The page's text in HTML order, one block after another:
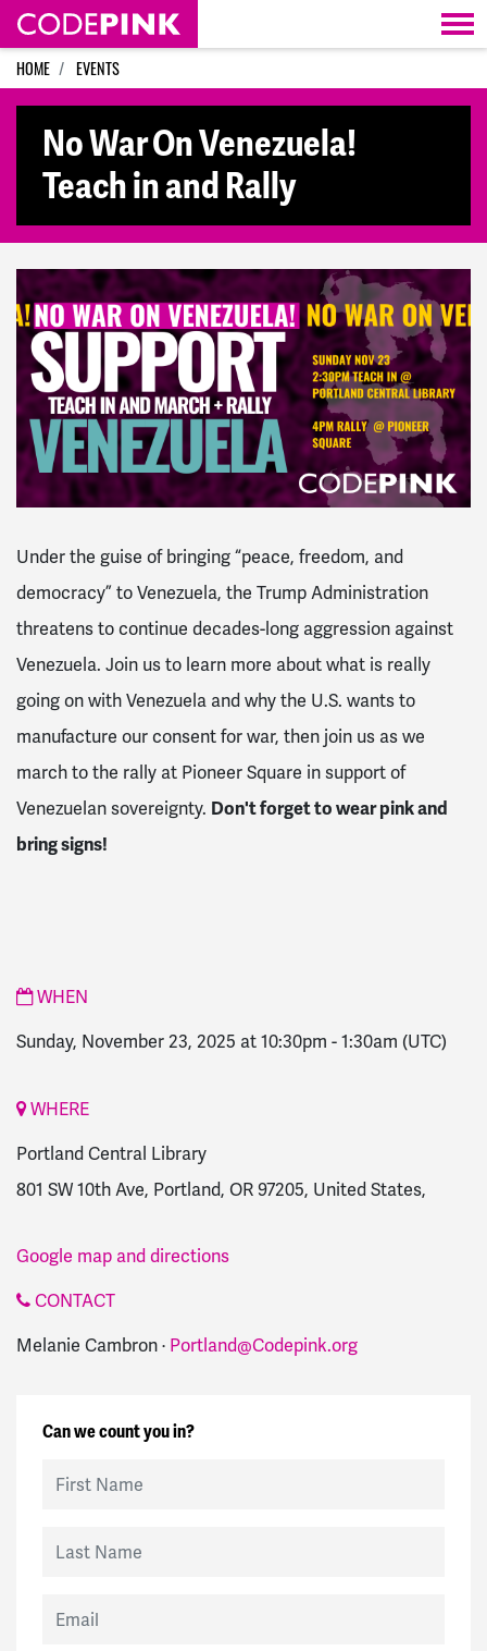
Skip navigation
HOME EVENTS
No War On Venezuela!
Teach in and Rally
Under the guise of bringing “peace, freedom, and
democracy” to Venezuela, the Trump Administration
threatens to continue decades-long aggression against
Venezuela. Join us to learn more about what is really
going on with Venezuela and why the U.S. wants to
manufacture our consent for war, then join us as we
march to the rally at Pioneer Square in support of
Venezuelan sovereignty. Don't forget to wear pink and
bring signs!
WHEN
Sunday, November 23, 2025 at 10:30pm -1:30am (UTC)
WHERE
Portland Central Library
801 SW 10th Ave, Portland, OR 97205, United States,
Google map and directions
CONTACT
Melanie Cambron · Portland@Codepink.org
Can we count you in?